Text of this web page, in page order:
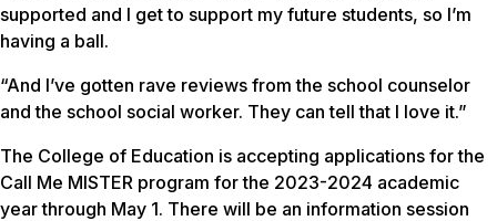
supported and I get to support my future students, so I’m
having a ball.
“And I’ve gotten rave reviews from the school counselor
and the school social worker. They can tell that I love it.”
The College of Education is accepting applications for the
Call Me MISTER program for the 2023-2024 academic
year through May 1. There will be an information session